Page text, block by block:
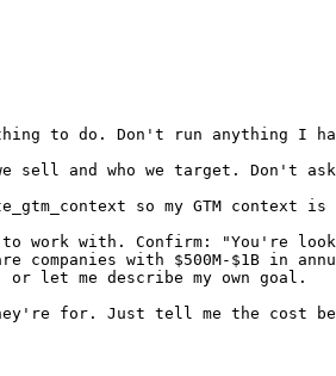
to do. Don't run anything I
sell and who we target. Don't
so my GTM
with. Confirm: "You're
companies with $500M-$1B in
let me describe my own goal.
for. Just tell me the cost